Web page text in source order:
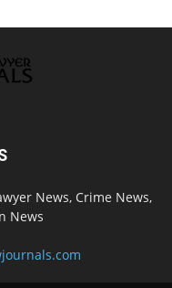
News, Crime News,
News